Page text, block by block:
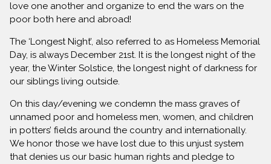
love one another and organize to end the wars on the
poor both here and abroad!
The ‘Longest Night’, also referred to as Homeless Memorial
Day, is always December 21st. It is the longest night of the
year, the Winter Solstice, the longest night of darkness for
our siblings living outside.
On this day/evening we condemn the mass graves of
unnamed poor and homeless men, women, and children
in potters’ fields around the country and internationally.
We honor those we have lost due to this unjust system
that denies us our basic human rights and pledge to